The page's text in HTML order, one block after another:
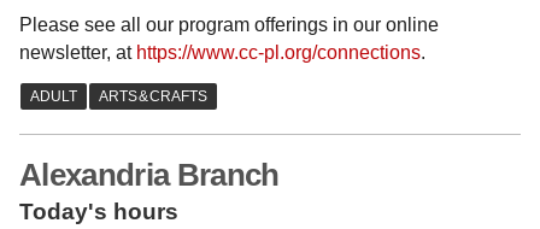
Please see all our program offerings in our online
newsletter, at https://www.cc-pl.org/connections.
Alexandria Branch
Today's hours